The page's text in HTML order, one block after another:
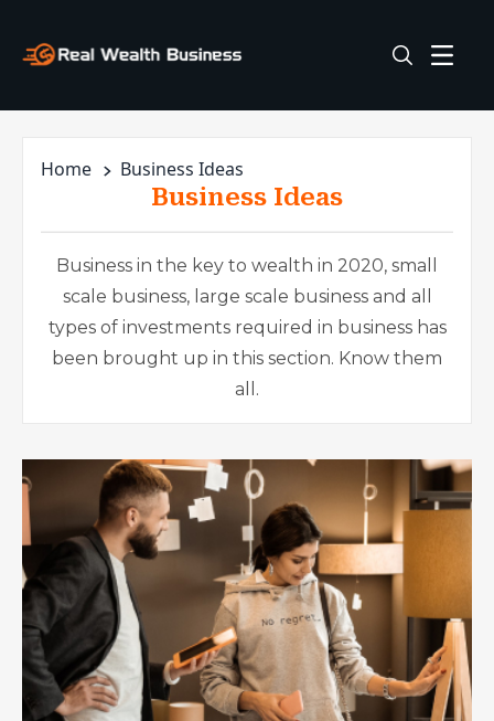
Home Business Ideas
Business Ideas
Business in the key to wealth in 2020, small
scale business, large scale business and all
types of investments required in business has
been brought up in this section. Know them
all.